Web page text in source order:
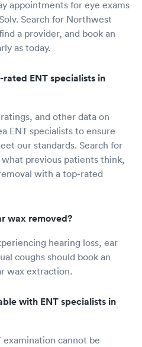
appointments for eye exams
Search for Northwest
a provider, and book an
as today.
ENT specialists in
and other data on
ENT specialists to ensure
our standards. Search for
what previous patients think,
with a top-rated
wax removed?
hearing loss, ear
coughs should book an
wax extraction.
with ENT specialists in
cannot be